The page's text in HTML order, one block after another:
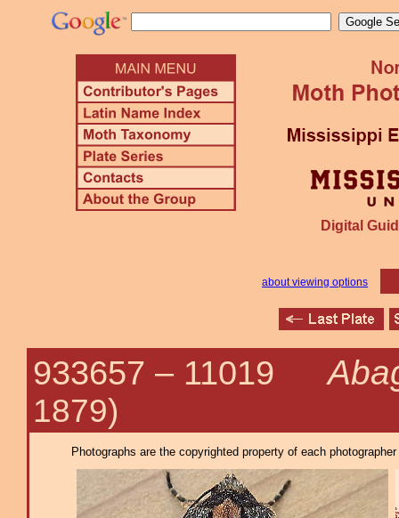
Digital
about viewing options
933657 – 11019
1879)
Photographs are the copyrighted property of each